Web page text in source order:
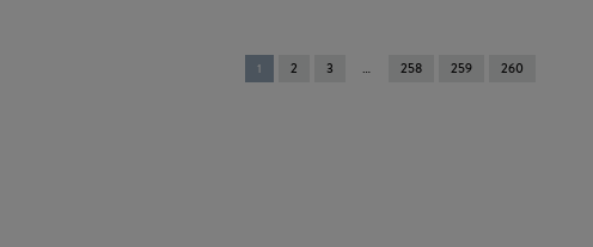
You're
on
1 2 3 258 259 260